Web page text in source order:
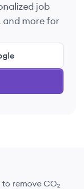
job
and more for
remove CO₂